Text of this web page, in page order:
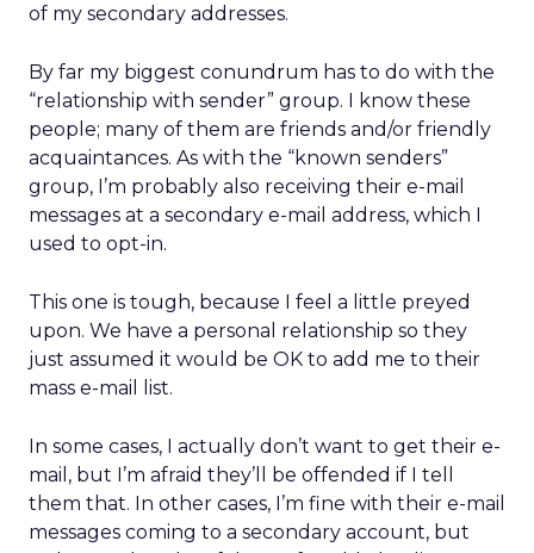
of my secondary addresses.
By far my biggest conundrum has to do with the
“relationship with sender” group. I know these
people; many of them are friends and/or friendly
acquaintances. As with the “known senders”
group, I’m probably also receiving their e-mail
messages at a secondary e-mail address, which I
used to opt-in.
This one is tough, because I feel a little preyed
upon. We have a personal relationship so they
just assumed it would be OK to add me to their
mass e-mail list.
In some cases, I actually don’t want to get their e-
mail, but I’m afraid they’ll be offended if I tell
them that. In other cases, I’m fine with their e-mail
messages coming to a secondary account, but